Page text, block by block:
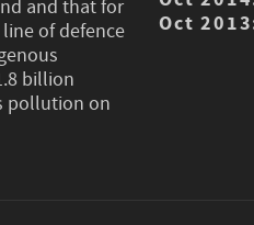
and that for
of defence
billion
pollution on
Oct